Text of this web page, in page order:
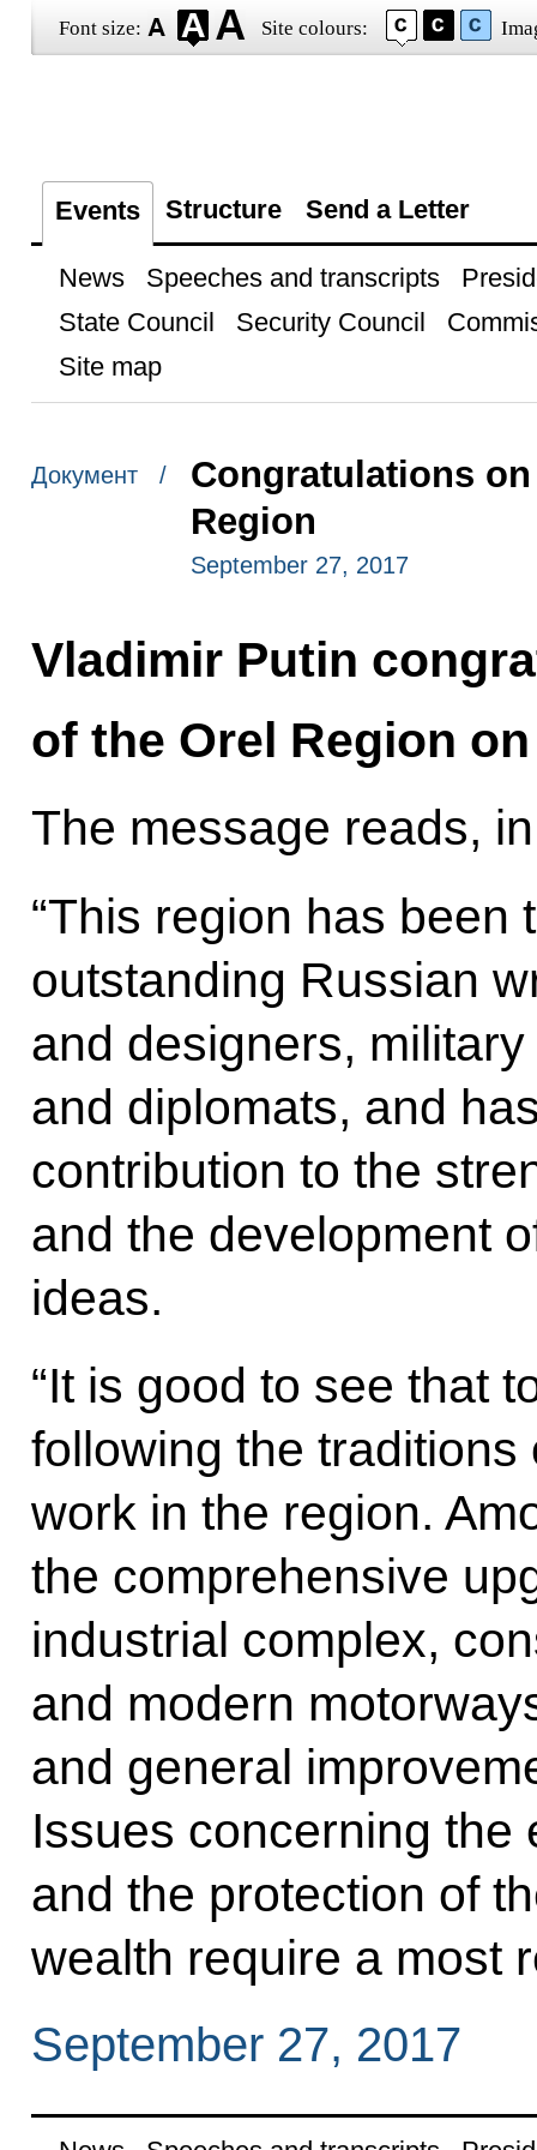
Font size: Site colours:
Events Structure Send a Letter
News Speeches and transcripts
State Council
Security Council
Site map
Документ /
Congratulations
Region
September 27, 2017
Vladimir Putin
of the Orel Region
The message reads,
“This region has been
outstanding Russian
and designers,
and diplomats, and
contribution to the
and the development
ideas.
“It is good to see that
following the
work in the region.
the comprehensive
industrial complex,
and modern
and general
Issues concerning the
and the protection of
wealth require a most
September 27, 2017